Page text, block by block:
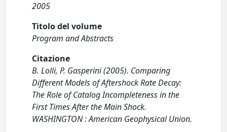
2005
Titolo del volume
Program and Abstracts
Citazione
B. Lolli, P. Gasperini (2005). Comparing
Different Models of Aftershock Rate Decay:
The Role of Catalog Incompleteness in the
First Times After the Main Shock.
WASHINGTON : American Geophysical Union.